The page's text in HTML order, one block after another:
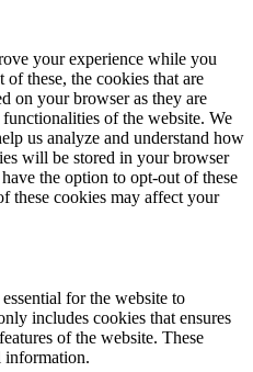
your experience while you
these, the cookies that are
on your browser as they are
of the website. We
us analyze and understand how
will be stored in your browser
the option to opt-out of these
these cookies may affect your
for the website to
includes cookies that ensures
of the website. These
information.